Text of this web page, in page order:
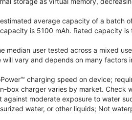
average capacity of a batch
is 5100 mAh. Rated capacity
median user tested across a mixed
vary and depends on many
charging speed on device;
box charger varies by market. Check
moderate exposure to water
water, or other liquids; Not